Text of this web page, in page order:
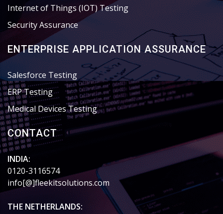
Internet of Things (IOT) Testing
Security Assurance
ENTERPRISE APPLICATION ASSURANCE
Salesforce Testing
ERP Testing
Medical Devices Testing
CONTACT
INDIA:
0120-3116574
info[@]fleekitsolutions.com
THE NETHERLANDS: